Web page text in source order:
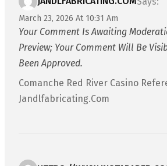
March 23, 2026 At 10:31 Am
Your Comment Is Awaiting
Preview; Your Comment Will Be
Been Approved.
Comanche Red River Casino
Jandlfabricating.com